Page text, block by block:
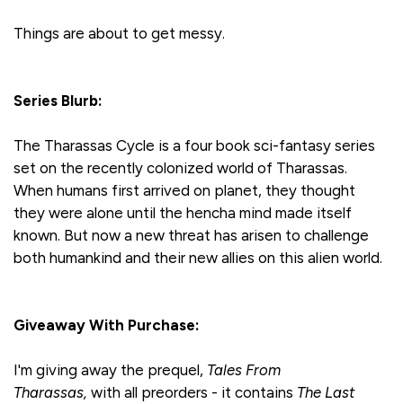
Things are about to get messy.
Series Blurb:
The Tharassas Cycle is a four book sci-fantasy series
set on the recently colonized world of Tharassas.
When humans first arrived on planet, they thought
they were alone until the hencha mind made itself
known. But now a new threat has arisen to challenge
both humankind and their new allies on this alien world.
Giveaway With Purchase:
I'm giving away the prequel, Tales From
Tharassas, with all preorders - it contains The Last